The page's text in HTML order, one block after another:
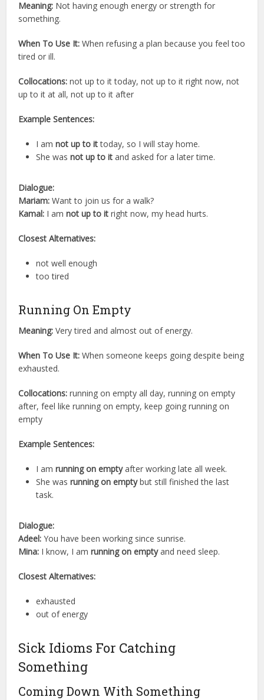
Meaning: Not having enough energy or strength for
something.
When To Use It: When refusing a plan because you feel too
tired or ill.
Collocations: not up to it today, not up to it right now, not
up to it at all, not up to it after
Example Sentences:
I amnot up to ittoday, so I will stay home.
She wasnot up to it and asked for a later time.
Dialogue:
Mariam: Want to join us for a walk?
Kamal: I amnot up to it right now, my head hurts.
Closest Alternatives:
not well enough
too tired
Running On Empty
Meaning: Very tired and almost out of energy.
When To Use It: When someone keeps going despite being
exhausted.
Collocations: running on empty all day, running on empty
after, feel like running on empty, keep going running on
empty
Example Sentences:
I amrunning on emptyafter working late all week.
She wasrunning on emptybut still finished the last
task.
Dialogue:
Adeel: You have been working since sunrise.
Mina: I know, I amrunning on emptyand need sleep.
Closest Alternatives:
exhausted
out of energy
Sick Idioms For Catching
Something
Coming Down With Something